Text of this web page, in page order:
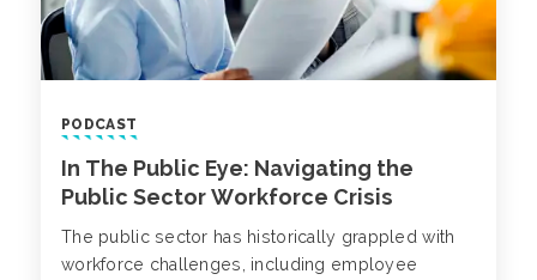
PODCAST
In The Public Eye: Navigating the
Public Sector Workforce Crisis
The public sector has historically grappled with
workforce challenges, including employee